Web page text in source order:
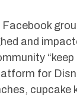
and
for
cupcake